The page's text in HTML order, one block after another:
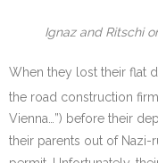
Ignaz and Ritschi
When they lost their flat
the road construction
Vienna…”) before their
their parents out of